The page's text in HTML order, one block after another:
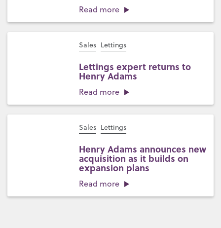
Read more
Sales Lettings
Lettings expert returns to
Henry Adams
Read more
Sales Lettings
Henry Adams announces new
acquisition as it builds on
expansion plans
Read more